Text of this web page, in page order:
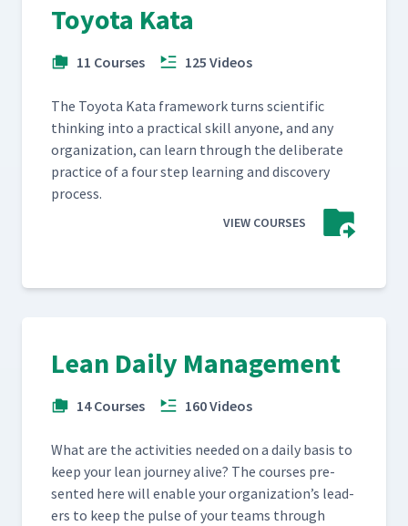
Toyota Kata
11 Courses 125 Videos
The Toy­ota Kata frame­work turns sci­en­tif­ic
think­ing into a prac­ti­cal skill any­one, and any
orga­ni­za­tion, can learn through the delib­er­ate
prac­tice of a four step learn­ing and dis­cov­ery
process.
VIEW COURSES
Lean Daily Management
14 Courses 160 Videos
What are the activ­i­ties need­ed on a dai­ly basis to
keep your lean jour­ney alive? The cours­es pre­
sent­ed here will enable your orga­ni­za­tion’s lead­
ers to keep the pulse of your teams through